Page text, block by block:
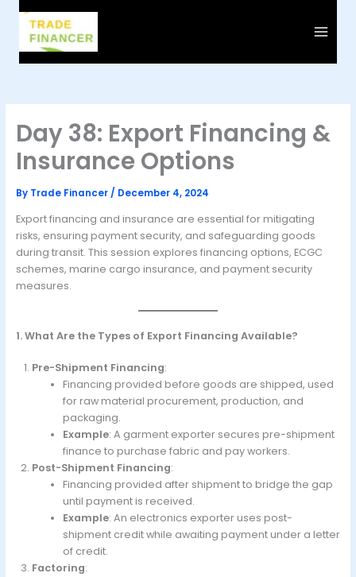
content
Day 38: Export Financing &
Insurance Options
By Trade Financer/ December 4, 2024
Export financing and insurance are essential for mitigating
risks, ensuring payment security, and safeguarding goods
during transit. This session explores financing options, ECGC
schemes, marine cargo insurance, and payment security
measures.
1. What Are the Types of Export Financing Available?
Pre-Shipment Financing:
Financing provided before goods are shipped, used
for raw material procurement, production, and
packaging.
Example: A garment exporter secures pre-shipment
finance to purchase fabric and pay workers.
Post-Shipment Financing:
Financing provided after shipment to bridge the gap
until payment is received.
Example: An electronics exporter uses post-
shipment credit while awaiting payment under a letter
of credit.
Factoring: